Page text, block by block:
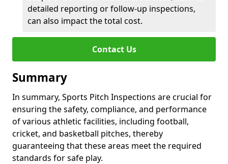
detailed reporting or follow-up inspections,
can also impact the total cost.
Contact Us
Summary
In summary, Sports Pitch Inspections are crucial for
ensuring the safety, compliance, and performance
of various athletic facilities, including football,
cricket, and basketball pitches, thereby
guaranteeing that these areas meet the required
standards for safe play.